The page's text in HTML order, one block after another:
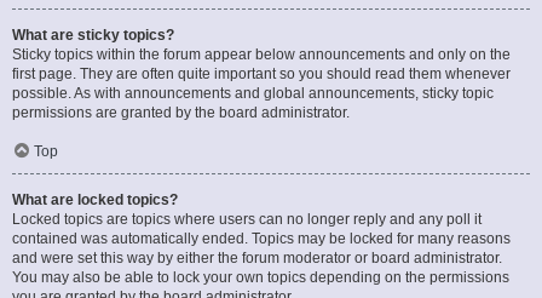
What are sticky topics?
Sticky topics within the forum appear below announcements and only on the
first page. They are often quite important so you should read them whenever
possible. As with announcements and global announcements, sticky topic
permissions are granted by the board administrator.
Top
What are locked topics?
Locked topics are topics where users can no longer reply and any poll it
contained was automatically ended. Topics may be locked for many reasons
and were set this way by either the forum moderator or board administrator.
You may also be able to lock your own topics depending on the permissions